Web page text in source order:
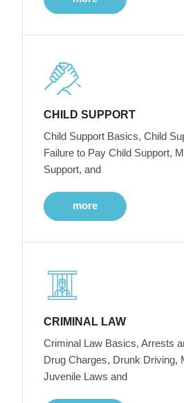
CHILD SUPPORT
Child Support Basics, Child
Failure to Pay Child Support,
Support, and
more
CRIMINAL LAW
Criminal Law Basics, Arrests
Drug Charges, Drunk Driving,
Juvenile Laws and